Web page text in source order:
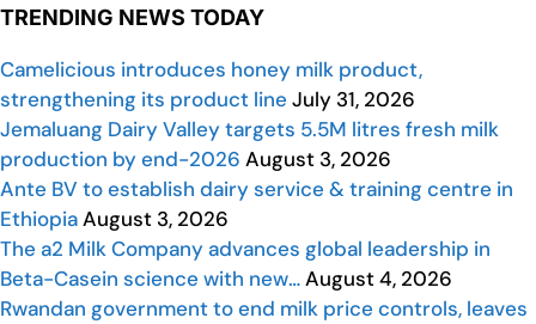
TRENDING NEWS TODAY
Camelicious introduces honey milk product,
strengthening its product line July 31, 2026
Jemaluang Dairy Valley targets 5.5M litres fresh milk
production by end-2026 August 3, 2026
Ante BV to establish dairy service & training centre in
EthiopiaAugust 3, 2026
The a2 Milk Company advances global leadership in
Beta-Casein science with new…August 4, 2026
Rwandan government to end milk price controls, leaves